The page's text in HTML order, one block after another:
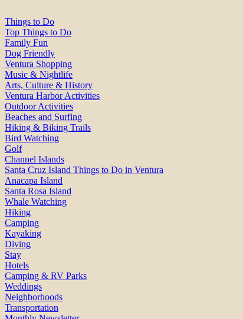
Things to Do
Top Things to Do
Family Fun
Dog Friendly
Ventura Shopping
Music & Nightlife
Arts, Culture & History
Ventura Harbor Activities
Outdoor Activities
Beaches and Surfing
Hiking & Biking Trails
Bird Watching
Golf
Channel Islands
Santa Cruz Island Things to Do in Ventura
Anacapa Island
Santa Rosa Island
Whale Watching
Hiking
Camping
Kayaking
Diving
Stay
Hotels
Camping & RV Parks
Weddings
Neighborhoods
Transportation